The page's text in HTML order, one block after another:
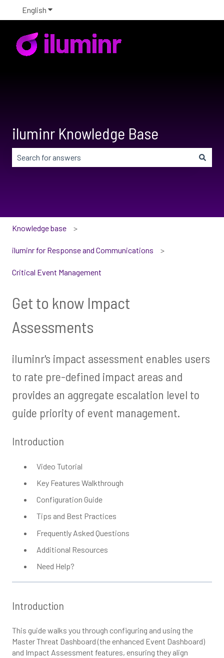
English Show submenu for translations
iluminr Knowledge Base
Knowledge base
iluminr for Response and Communications
Critical Event Management
Get to know Impact
Assessments
iluminr's impact assessment enables users
to rate pre-defined impact areas and
provides an aggregate escalation level to
guide priority of event management.
Introduction
Video Tutorial
Key Features Walkthrough
Configuration Guide
Tips and Best Practices
Frequently Asked Questions
Additional Resources
Need Help?
Introduction
This guide walks you through configuring and using the
Master Threat Dashboard (the enhanced Event Dashboard)
and Impact Assessment features, ensuring they align